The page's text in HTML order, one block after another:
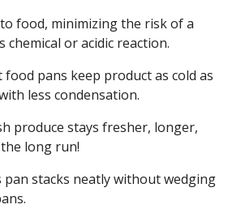
food, minimizing the risk of a
or acidic reaction.
pans keep product as cold as
less condensation.
produce stays fresher, longer,
long run!
stacks neatly without wedging